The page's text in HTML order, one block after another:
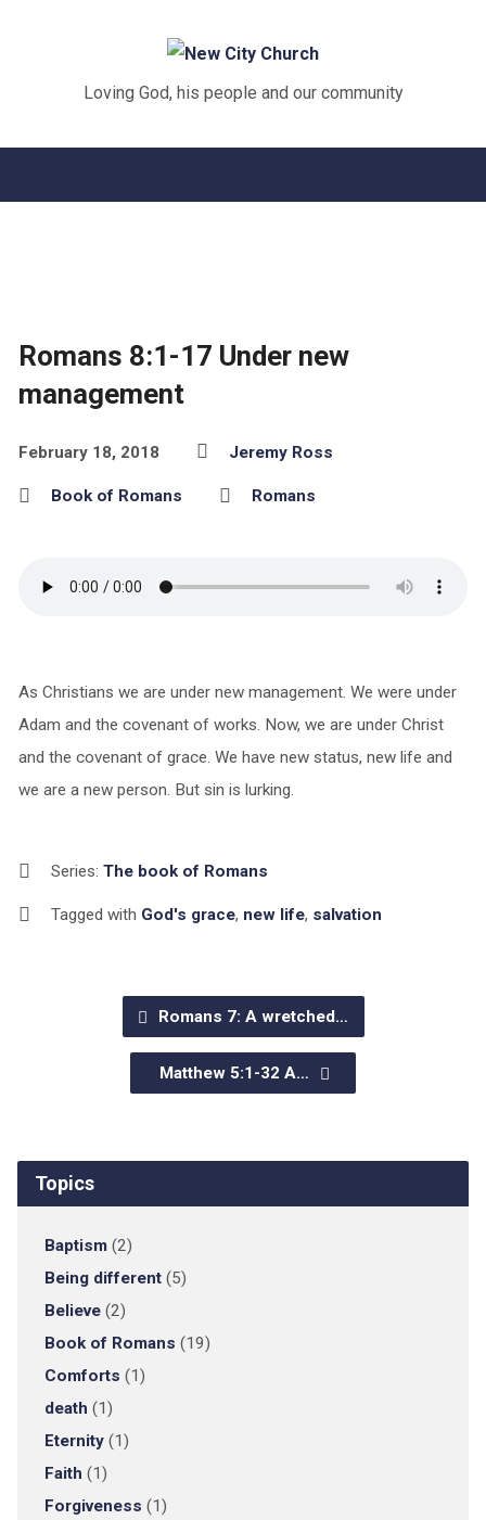
Loving God, his people and our community
Romans 8:1-17 Under new
management
February 18, 2018 Jeremy Ross
Book of Romans Romans
As Christians we are under new management. We were under
Adam and the covenant of works. Now, we are under Christ
and the covenant of grace. We have new status, new life and
we are a new person. But sin is lurking.
Series: The book of Romans
Tagged with God's grace, new life, salvation
Romans 7: A wretched…
Matthew 5:1-32 A…
Topics
Baptism(2)
Being different(5)
Believe(2)
Book of Romans (19)
Comforts (1)
death (1)
Eternity(1)
Faith (1)
Forgiveness (1)